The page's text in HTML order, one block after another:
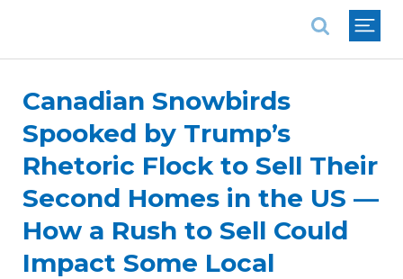
Canadian Snowbirds
Spooked by Trump’s
Rhetoric Flock to Sell Their
Second Homes in the US —
How a Rush to Sell Could
Impact Some Local